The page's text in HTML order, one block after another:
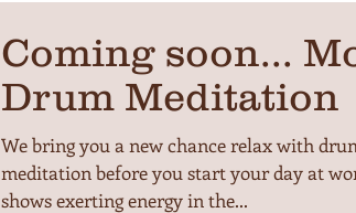
Coming soon...
Drum Meditation
We bring you a new chance relax with
meditation before you start your day at
shows exerting energy in the...